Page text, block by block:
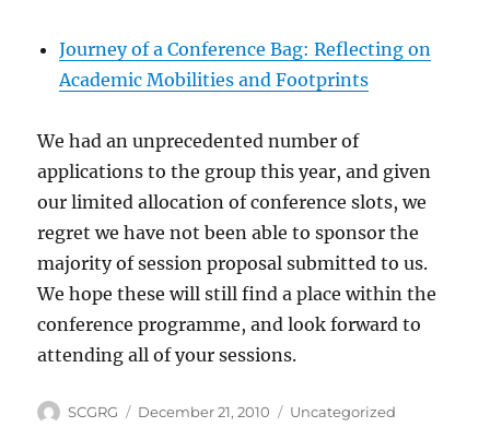
Journey of a Conference Bag: Reflecting on
Academic Mobilities and Footprints
We had an unprecedented number of
applications to the group this year, and given
our limited allocation of conference slots, we
regret we have not been able to sponsor the
majority of session proposal submitted to us.
We hope these will still find a place within the
conference programme, and look forward to
attending all of your sessions.
Author
SCGRG
Posted
December 21, 2010 Categories
Uncategorized